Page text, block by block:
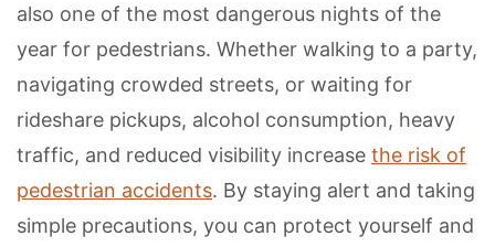
also one of the most dangerous nights of the
year for pedestrians. Whether walking to a party,
navigating crowded streets, or waiting for
rideshare pickups, alcohol consumption, heavy
traffic, and reduced visibility increase the risk of
pedestrian accidents. By staying alert and taking
simple precautions, you can protect yourself and